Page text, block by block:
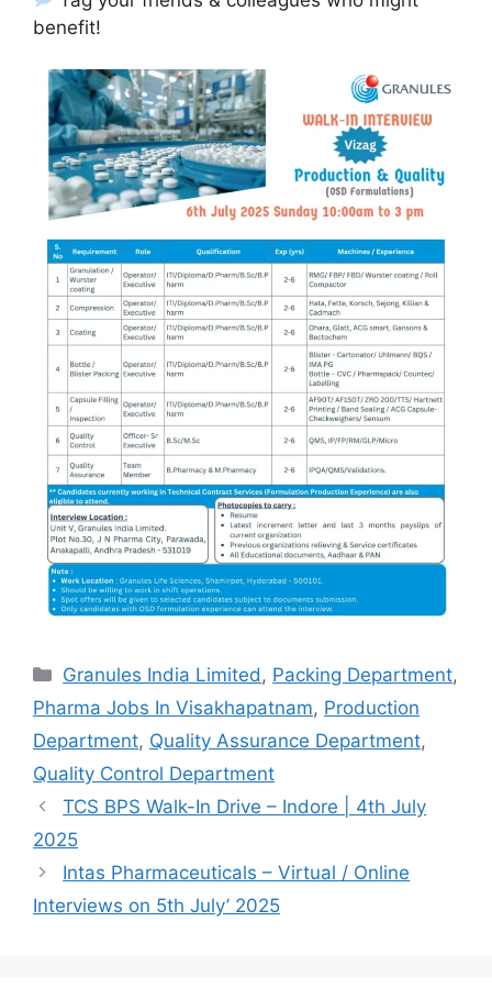
benefit!
Categories
Granules India Limited, Packing Department,
Pharma Jobs In Visakhapatnam, Production
Department, Quality Assurance Department,
Quality Control Department
TCS BPS Walk-In Drive – Indore | 4th July
2025
Intas Pharmaceuticals – Virtual / Online
Interviews on 5th July’ 2025